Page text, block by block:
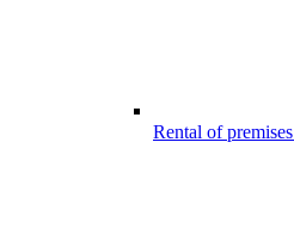
Rental of